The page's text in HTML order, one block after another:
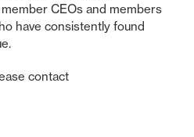
CEOs and members
have consistently found
contact